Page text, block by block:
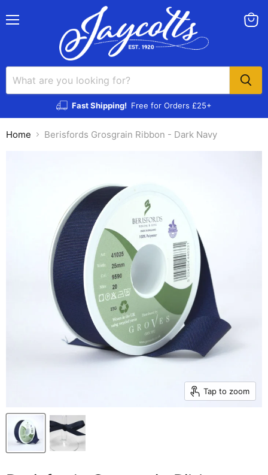
Fast Shipping! Free for Orders £25+
Home Berisfords Grosgrain Ribbon - Dark Navy
Tap to zoom